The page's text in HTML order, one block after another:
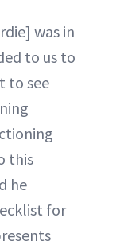
was in
to us to
to see
this
he
for